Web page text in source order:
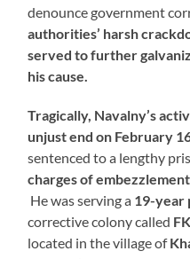
denounce government
authorities’ harsh
served to further
his cause.
Tragically, Navalny’s
unjust end on February
sentenced to a lengthy
charges of
He was serving a 19-year
corrective colony called
located in the village of